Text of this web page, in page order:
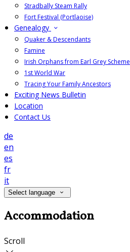
Stradbally Steam Rally
Fort Festival (Portlaoise)
Genealogy
Quaker & Descendants
Famine
Irish Orphans from Earl Grey Scheme
1st World War
Tracing Your Family Ancestors
Exciting News Bulletin
Location
Contact Us
de
en
es
fr
it
Select language
Accommodation
Scroll